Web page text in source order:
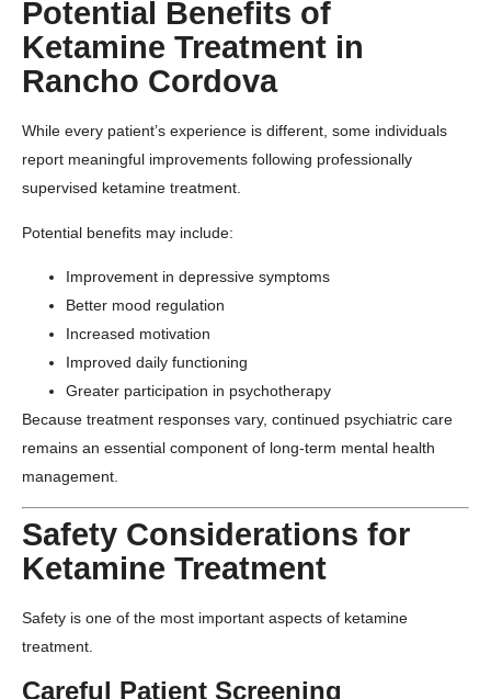
Potential Benefits of
Ketamine Treatment in
Rancho Cordova
While every patient’s experience is different, some individuals
report meaningful improvements following professionally
supervised ketamine treatment.
Potential benefits may include:
Improvement in depressive symptoms
Better mood regulation
Increased motivation
Improved daily functioning
Greater participation in psychotherapy
Because treatment responses vary, continued psychiatric care
remains an essential component of long-term mental health
management.
Safety Considerations for
Ketamine Treatment
Safety is one of the most important aspects of ketamine
treatment.
Careful Patient Screening